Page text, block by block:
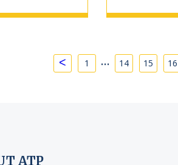
< 1 … 14 15 16
ATP